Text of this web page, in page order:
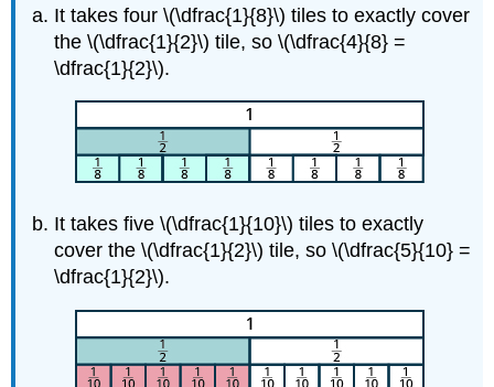
It takes four \(\dfrac{1}{8}\) tiles to exactly cover
the \(\dfrac{1}{2}\) tile, so \(\dfrac{4}{8} =
\dfrac{1}{2}\).
It takes five \(\dfrac{1}{10}\) tiles to exactly
cover the \(\dfrac{1}{2}\) tile, so \(\dfrac{5}{10} =
\dfrac{1}{2}\).